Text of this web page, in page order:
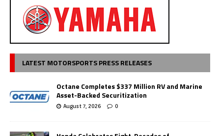
LATEST MOTORSPORTS PRESS RELEASES
Octane Completes $337 Million RV and Marine
Asset-Backed Securitization
August 7, 2026 0